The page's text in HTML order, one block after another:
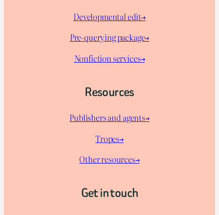
Developmental edit→
Pre-querying package→
Nonfiction services→
Resources
Publishers and agents→
Tropes→
Other resources→
Get in touch